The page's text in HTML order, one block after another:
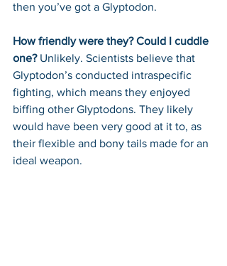
then you’ve got a Glyptodon.
How friendly were they? Could I cuddle
one? Unlikely. Scientists believe that
Glyptodon’s conducted intraspecific
fighting, which means they enjoyed
biffing other Glyptodons. They likely
would have been very good at it to, as
their flexible and bony tails made for an
ideal weapon.